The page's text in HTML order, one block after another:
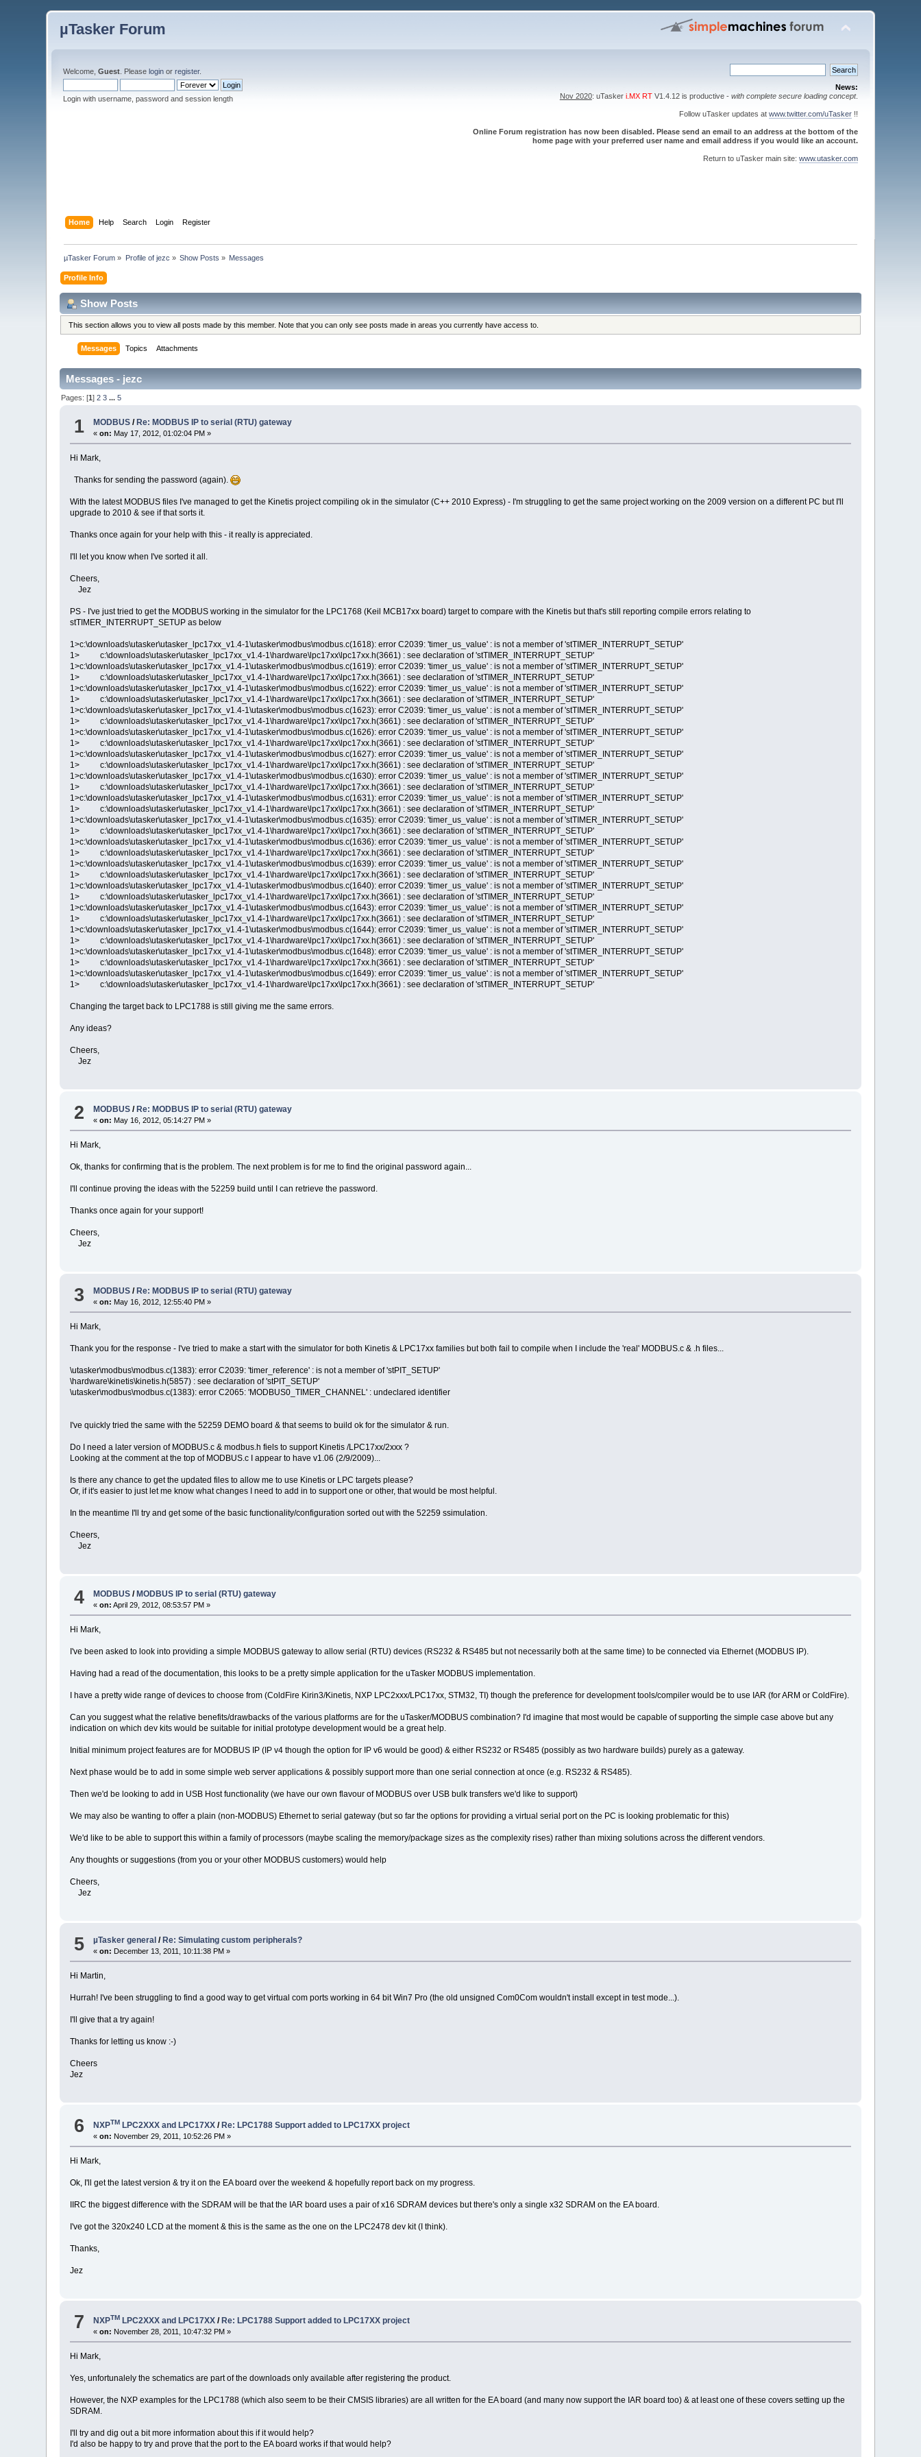
µTasker Forum
Welcome,Guest . Pleaselogin orregister.
Login with username, password and session length
News:
Nov 2020: uTasker i.MX RTV1.4.12 is productive - with complete secure loading concept.
Follow uTasker updates at www.twitter.com/uTasker!!
Online Forum registration has now been disabled. Please send an email to an address at the bottom of the
home page with your preferred user name and email address if you would like an account.
Return to uTasker main site: www.utasker.com
Home Help Search Login Register
µTasker Forum » Profile of jezc » Show Posts » Messages
Profile Info
Show Posts
This section allows you to view all posts made by this member. Note that you can only see posts made in areas you currently have access to.
Messages Topics Attachments
Messages - jezc
Pages: [1]2 3 ...5
1 MODBUS / Re: MODBUS IP to serial (RTU) gateway
«on: May 17, 2012, 01:02:04 PM »
Hi Mark,
Thanks for sending the password (again).
With the latest MODBUS files I've managed to get the Kinetis project compiling ok in the simulator (C++ 2010 Express) - I'm struggling to get the same project working on the 2009 version on a different PC but I'll
upgrade to 2010 & see if that sorts it.
Thanks once again for your help with this - it really is appreciated.
I'll let you know when I've sorted it all.
Cheers,
Jez
PS - I've just tried to get the MODBUS working in the simulator for the LPC1768 (Keil MCB17xx board) target to compare with the Kinetis but that's still reporting compile errors relating to
stTIMER_INTERRUPT_SETUP as below
1>c:\downloads\utasker\utasker_lpc17xx_v1.4-1\utasker\modbus\modbus.c(1618): error C2039: 'timer_us_value' : is not a member of 'stTIMER_INTERRUPT_SETUP'
1> c:\downloads\utasker\utasker_lpc17xx_v1.4-1\hardware\lpc17xx\lpc17xx.h(3661) : see declaration of 'stTIMER_INTERRUPT_SETUP'
1>c:\downloads\utasker\utasker_lpc17xx_v1.4-1\utasker\modbus\modbus.c(1619): error C2039: 'timer_us_value' : is not a member of 'stTIMER_INTERRUPT_SETUP'
1> c:\downloads\utasker\utasker_lpc17xx_v1.4-1\hardware\lpc17xx\lpc17xx.h(3661) : see declaration of 'stTIMER_INTERRUPT_SETUP'
1>c:\downloads\utasker\utasker_lpc17xx_v1.4-1\utasker\modbus\modbus.c(1622): error C2039: 'timer_us_value' : is not a member of 'stTIMER_INTERRUPT_SETUP'
1> c:\downloads\utasker\utasker_lpc17xx_v1.4-1\hardware\lpc17xx\lpc17xx.h(3661) : see declaration of 'stTIMER_INTERRUPT_SETUP'
1>c:\downloads\utasker\utasker_lpc17xx_v1.4-1\utasker\modbus\modbus.c(1623): error C2039: 'timer_us_value' : is not a member of 'stTIMER_INTERRUPT_SETUP'
1> c:\downloads\utasker\utasker_lpc17xx_v1.4-1\hardware\lpc17xx\lpc17xx.h(3661) : see declaration of 'stTIMER_INTERRUPT_SETUP'
1>c:\downloads\utasker\utasker_lpc17xx_v1.4-1\utasker\modbus\modbus.c(1626): error C2039: 'timer_us_value' : is not a member of 'stTIMER_INTERRUPT_SETUP'
1> c:\downloads\utasker\utasker_lpc17xx_v1.4-1\hardware\lpc17xx\lpc17xx.h(3661) : see declaration of 'stTIMER_INTERRUPT_SETUP'
1>c:\downloads\utasker\utasker_lpc17xx_v1.4-1\utasker\modbus\modbus.c(1627): error C2039: 'timer_us_value' : is not a member of 'stTIMER_INTERRUPT_SETUP'
1> c:\downloads\utasker\utasker_lpc17xx_v1.4-1\hardware\lpc17xx\lpc17xx.h(3661) : see declaration of 'stTIMER_INTERRUPT_SETUP'
1>c:\downloads\utasker\utasker_lpc17xx_v1.4-1\utasker\modbus\modbus.c(1630): error C2039: 'timer_us_value' : is not a member of 'stTIMER_INTERRUPT_SETUP'
1> c:\downloads\utasker\utasker_lpc17xx_v1.4-1\hardware\lpc17xx\lpc17xx.h(3661) : see declaration of 'stTIMER_INTERRUPT_SETUP'
1>c:\downloads\utasker\utasker_lpc17xx_v1.4-1\utasker\modbus\modbus.c(1631): error C2039: 'timer_us_value' : is not a member of 'stTIMER_INTERRUPT_SETUP'
1> c:\downloads\utasker\utasker_lpc17xx_v1.4-1\hardware\lpc17xx\lpc17xx.h(3661) : see declaration of 'stTIMER_INTERRUPT_SETUP'
1>c:\downloads\utasker\utasker_lpc17xx_v1.4-1\utasker\modbus\modbus.c(1635): error C2039: 'timer_us_value' : is not a member of 'stTIMER_INTERRUPT_SETUP'
1> c:\downloads\utasker\utasker_lpc17xx_v1.4-1\hardware\lpc17xx\lpc17xx.h(3661) : see declaration of 'stTIMER_INTERRUPT_SETUP'
1>c:\downloads\utasker\utasker_lpc17xx_v1.4-1\utasker\modbus\modbus.c(1636): error C2039: 'timer_us_value' : is not a member of 'stTIMER_INTERRUPT_SETUP'
1> c:\downloads\utasker\utasker_lpc17xx_v1.4-1\hardware\lpc17xx\lpc17xx.h(3661) : see declaration of 'stTIMER_INTERRUPT_SETUP'
1>c:\downloads\utasker\utasker_lpc17xx_v1.4-1\utasker\modbus\modbus.c(1639): error C2039: 'timer_us_value' : is not a member of 'stTIMER_INTERRUPT_SETUP'
1> c:\downloads\utasker\utasker_lpc17xx_v1.4-1\hardware\lpc17xx\lpc17xx.h(3661) : see declaration of 'stTIMER_INTERRUPT_SETUP'
1>c:\downloads\utasker\utasker_lpc17xx_v1.4-1\utasker\modbus\modbus.c(1640): error C2039: 'timer_us_value' : is not a member of 'stTIMER_INTERRUPT_SETUP'
1> c:\downloads\utasker\utasker_lpc17xx_v1.4-1\hardware\lpc17xx\lpc17xx.h(3661) : see declaration of 'stTIMER_INTERRUPT_SETUP'
1>c:\downloads\utasker\utasker_lpc17xx_v1.4-1\utasker\modbus\modbus.c(1643): error C2039: 'timer_us_value' : is not a member of 'stTIMER_INTERRUPT_SETUP'
1> c:\downloads\utasker\utasker_lpc17xx_v1.4-1\hardware\lpc17xx\lpc17xx.h(3661) : see declaration of 'stTIMER_INTERRUPT_SETUP'
1>c:\downloads\utasker\utasker_lpc17xx_v1.4-1\utasker\modbus\modbus.c(1644): error C2039: 'timer_us_value' : is not a member of 'stTIMER_INTERRUPT_SETUP'
1> c:\downloads\utasker\utasker_lpc17xx_v1.4-1\hardware\lpc17xx\lpc17xx.h(3661) : see declaration of 'stTIMER_INTERRUPT_SETUP'
1>c:\downloads\utasker\utasker_lpc17xx_v1.4-1\utasker\modbus\modbus.c(1648): error C2039: 'timer_us_value' : is not a member of 'stTIMER_INTERRUPT_SETUP'
1> c:\downloads\utasker\utasker_lpc17xx_v1.4-1\hardware\lpc17xx\lpc17xx.h(3661) : see declaration of 'stTIMER_INTERRUPT_SETUP'
1>c:\downloads\utasker\utasker_lpc17xx_v1.4-1\utasker\modbus\modbus.c(1649): error C2039: 'timer_us_value' : is not a member of 'stTIMER_INTERRUPT_SETUP'
1> c:\downloads\utasker\utasker_lpc17xx_v1.4-1\hardware\lpc17xx\lpc17xx.h(3661) : see declaration of 'stTIMER_INTERRUPT_SETUP'
Changing the target back to LPC1788 is still giving me the same errors.
Any ideas?
Cheers,
Jez
2 MODBUS /Re: MODBUS IP to serial (RTU) gateway
«on: May 16, 2012, 05:14:27 PM »
Hi Mark,
Ok, thanks for confirming that is the problem. The next problem is for me to find the original password again...
I'll continue proving the ideas with the 52259 build until I can retrieve the password.
Thanks once again for your support!
Cheers,
Jez
3 MODBUS / Re: MODBUS IP to serial (RTU) gateway
«on: May 16, 2012, 12:55:40 PM »
Hi Mark,
Thank you for the response - I've tried to make a start with the simulator for both Kinetis & LPC17xx families but both fail to compile when I include the 'real' MODBUS.c & .h files...
\utasker\modbus\modbus.c(1383): error C2039: 'timer_reference' : is not a member of 'stPIT_SETUP'
\hardware\kinetis\kinetis.h(5857) : see declaration of 'stPIT_SETUP'
\utasker\modbus\modbus.c(1383): error C2065: 'MODBUS0_TIMER_CHANNEL' : undeclared identifier
I've quickly tried the same with the 52259 DEMO board & that seems to build ok for the simulator & run.
Do I need a later version of MODBUS.c & modbus.h fiels to support Kinetis /LPC17xx/2xxx ?
Looking at the comment at the top of MODBUS.c I appear to have v1.06 (2/9/2009)...
Is there any chance to get the updated files to allow me to use Kinetis or LPC targets please?
Or, if it's easier to just let me know what changes I need to add in to support one or other, that would be most helpful.
In the meantime I'll try and get some of the basic functionality/configuration sorted out with the 52259 ssimulation.
Cheers,
Jez
4 MODBUS /MODBUS IP to serial (RTU) gateway
«on: April 29, 2012, 08:53:57 PM »
Hi Mark,
I've been asked to look into providing a simple MODBUS gateway to allow serial (RTU) devices (RS232 & RS485 but not necessarily both at the same time) to be connected via Ethernet (MODBUS IP).
Having had a read of the documentation, this looks to be a pretty simple application for the uTasker MODBUS implementation.
I have a pretty wide range of devices to choose from (ColdFire Kirin3/Kinetis, NXP LPC2xxx/LPC17xx, STM32, TI) though the preference for development tools/compiler would be to use IAR (for ARM or ColdFire).
Can you suggest what the relative benefits/drawbacks of the various platforms are for the uTasker/MODBUS combination? I'd imagine that most would be capable of supporting the simple case above but any
indication on which dev kits would be suitable for initial prototype development would be a great help.
Initial minimum project features are for MODBUS IP (IP v4 though the option for IP v6 would be good) & either RS232 or RS485 (possibly as two hardware builds) purely as a gateway.
Next phase would be to add in some simple web server applications & possibly support more than one serial connection at once (e.g. RS232 & RS485).
Then we'd be looking to add in USB Host functionality (we have our own flavour of MODBUS over USB bulk transfers we'd like to support)
We may also be wanting to offer a plain (non-MODBUS) Ethernet to serial gateway (but so far the options for providing a virtual serial port on the PC is looking problematic for this)
We'd like to be able to support this within a family of processors (maybe scaling the memory/package sizes as the complexity rises) rather than mixing solutions across the different vendors.
Any thoughts or suggestions (from you or your other MODBUS customers) would help
Cheers,
Jez
5 µTasker general / Re: Simulating custom peripherals?
«on: December 13, 2011, 10:11:38 PM »
Hi Martin,
Hurrah! I've been struggling to find a good way to get virtual com ports working in 64 bit Win7 Pro (the old unsigned Com0Com wouldn't install except in test mode...).
I'll give that a try again!
Thanks for letting us know :-)
Cheers
Jez
6 NXPTM LPC2XXX and LPC17XX /Re: LPC1788 Support added to LPC17XX project
«on: November 29, 2011, 10:52:26 PM »
Hi Mark,
Ok, I'll get the latest version & try it on the EA board over the weekend & hopefully report back on my progress.
IIRC the biggest difference with the SDRAM will be that the IAR board uses a pair of x16 SDRAM devices but there's only a single x32 SDRAM on the EA board.
I've got the 320x240 LCD at the moment & this is the same as the one on the LPC2478 dev kit (I think).
Thanks,
Jez
7 NXPTM LPC2XXX and LPC17XX / Re: LPC1788 Support added to LPC17XX project
«on: November 28, 2011, 10:47:32 PM »
Hi Mark,
Yes, unfortunalely the schematics are part of the downloads only available after registering the product.
However, the NXP examples for the LPC1788 (which also seem to be their CMSIS libraries) are all written for the EA board (and many now support the IAR board too) & at least one of these covers setting up the
SDRAM.
I'll try and dig out a bit more information about this if it would help?
I'd also be happy to try and prove that the port to the EA board works if that would help?